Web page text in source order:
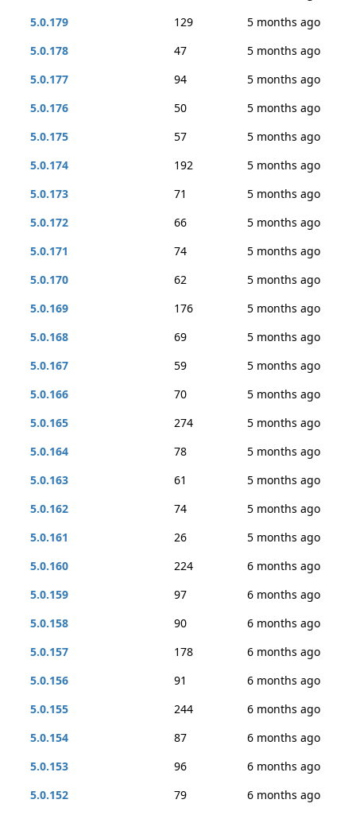
5.0.179
129
5 months ago
5.0.178
47
5 months ago
5.0.177
94
5 months ago
5.0.176
50
5 months ago
5.0.175
57
5 months ago
5.0.174
192
5 months ago
5.0.173
71
5 months ago
5.0.172
66
5 months ago
5.0.171
74
5 months ago
5.0.170
62
5 months ago
5.0.169
176
5 months ago
5.0.168
69
5 months ago
5.0.167
59
5 months ago
5.0.166
70
5 months ago
5.0.165
274
5 months ago
5.0.164
78
5 months ago
5.0.163
61
5 months ago
5.0.162
74
5 months ago
5.0.161
26
5 months ago
5.0.160
224
6 months ago
5.0.159
97
6 months ago
5.0.158
90
6 months ago
5.0.157
178
6 months ago
5.0.156
91
6 months ago
5.0.155
244
6 months ago
5.0.154
87
6 months ago
5.0.153
96
6 months ago
5.0.152
79
6 months ago